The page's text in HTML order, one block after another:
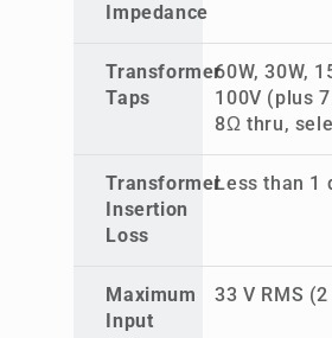
Impedance
Transformer
Taps
60W, 30W,
100V (plus
8Ω thru,
Transformer
Insertion
Loss
Less than 1
Maximum
Input
33 V RMS